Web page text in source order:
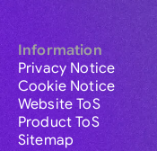
Information
Privacy Notice
Cookie Notice
Website ToS
Product ToS
Sitemap